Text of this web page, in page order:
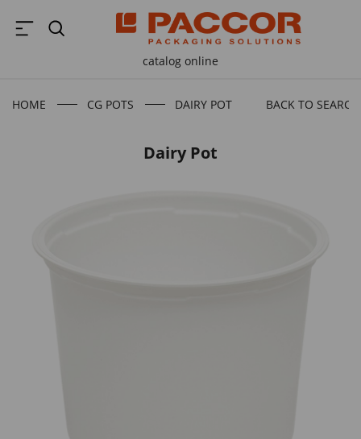
catalog online
HOME CG POTS DAIRY POT BACK TO
Dairy Pot